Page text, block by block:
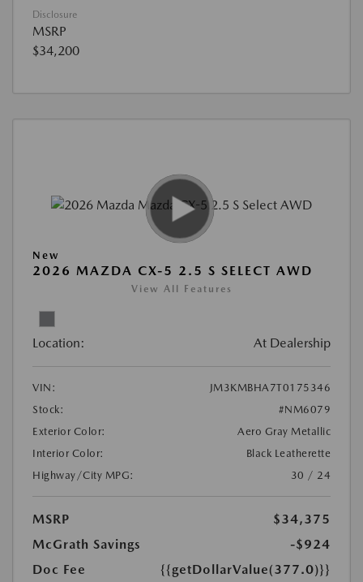
Disclosure
MSRP
$34,200
New
2026 MAZDA CX-5 2.5 S SELECT AWD
View All Features
Location: At Dealership
VIN:
JM3KMBHA7T0175346
Stock:
#NM6079
Exterior Color:
Aero Gray Metallic
Interior Color:
Black Leatherette
Highway/City MPG:
30 / 24
MSRP
$34,375
McGrath Savings
-$924
Doc Fee
{{getDollarValue(377.0)}}